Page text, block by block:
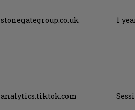
stonegategroup.co.uk 1
analytics.tiktok.com